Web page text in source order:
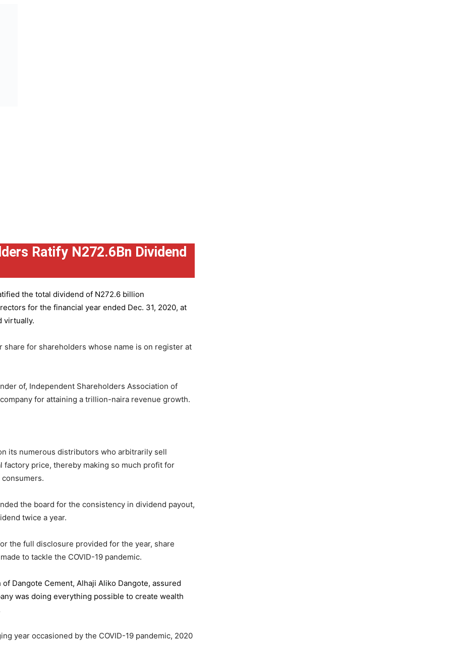
Ratify N272.6Bn Dividend
the total dividend of N272.6 billion
for the financial year ended Dec. 31, 2020, at
virtually.
for shareholders whose name is on register at
of, Independent Shareholders Association of
for attaining a trillion-naira revenue growth.
its numerous distributors who arbitrarily sell
factory price, thereby making so much profit for
the board for the consistency in dividend payout,
twice a year.
the full disclosure provided for the year, share
to tackle the COVID-19 pandemic.
of Dangote Cement, Alhaji Aliko Dangote, assured
was doing everything possible to create wealth
year occasioned by the COVID-19 pandemic, 2020